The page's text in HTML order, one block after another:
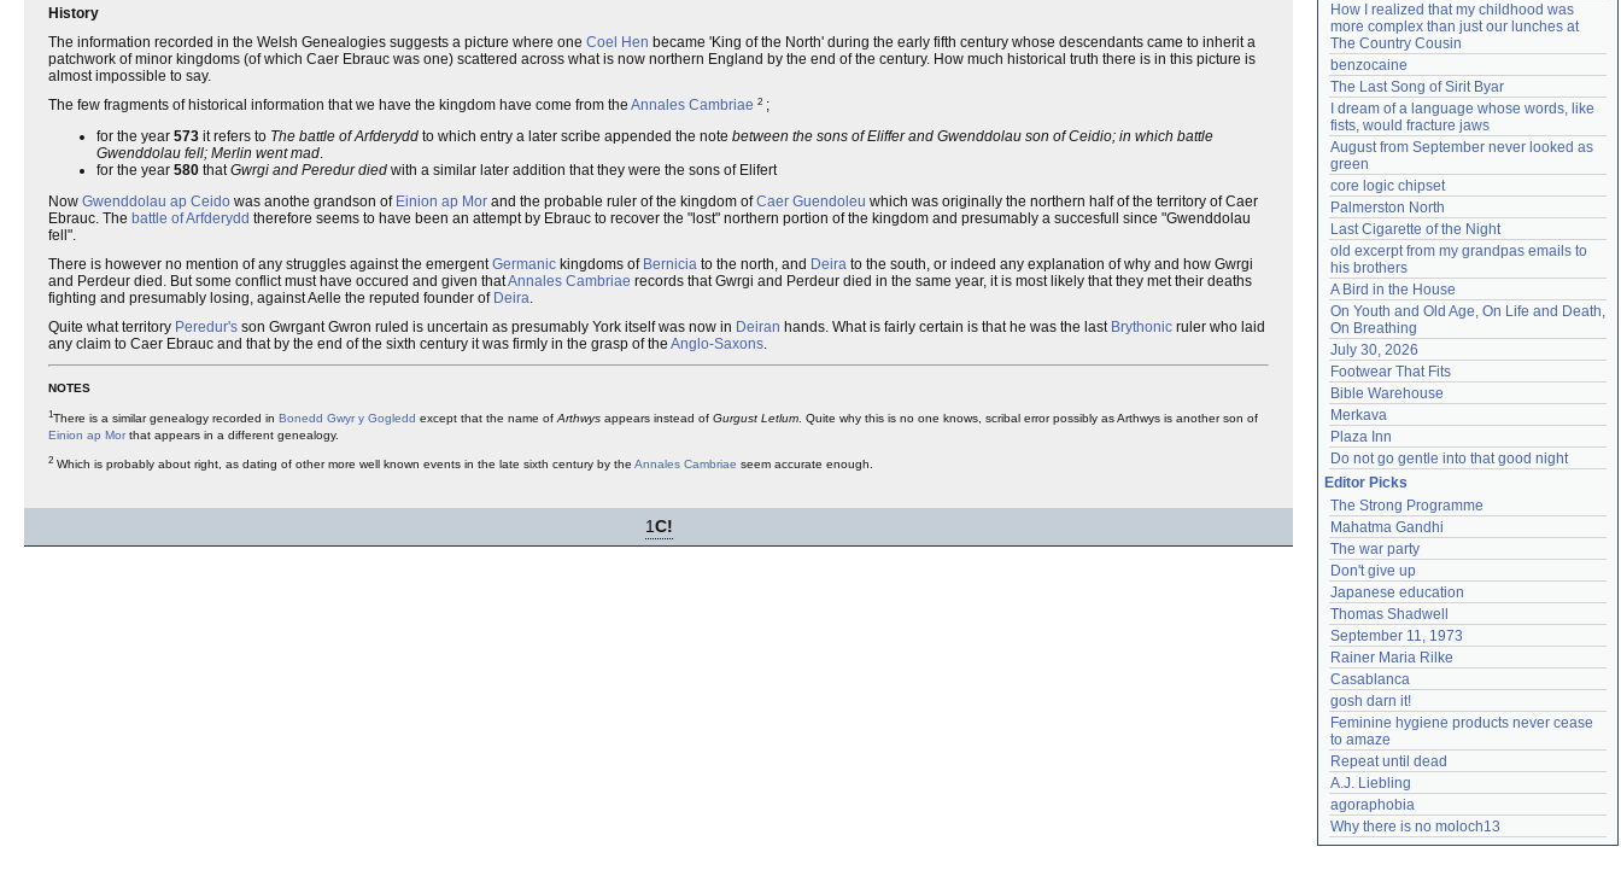
History
The information recorded in the Welsh Genealogies suggests a picture where one Coel Hen became 'King of the North' during the early fifth century whose descendants came to inherit a
patchwork of minor kingdoms (of which Caer Ebrauc was one) scattered across what is now northern England by the end of the century. How much historical truth there is in this picture is
almost impossible to say.
The few fragments of historical information that we have the kingdom have come from the Annales Cambriae 2 ;
for the year 573 it refers to The battle of Arfderydd to which entry a later scribe appended the note between the sons of Eliffer and Gwenddolau son of Ceidio; in which battle
Gwenddolau fell; Merlin went mad.
for the year 580 thatGwrgi and Peredur died with a similar later addition that they were the sons of Elifert
Now Gwenddolau ap Ceido was anothe grandson of Einion ap Mor and the probable ruler of the kingdom ofCaer Guendoleu which was originally the northern half of the territory of Caer
Ebrauc. The battle of Arfderydd therefore seems to have been an attempt by Ebrauc to recover the "lost" northern portion of the kingdom and presumably a succesfull since "Gwenddolau
fell".
There is however no mention of any struggles against the emergentGermanic kingdoms of Bernicia to the north, and Deira to the south, or indeed any explanation of why and how Gwrgi
and Perdeur died. But some conflict must have occured and given thatAnnales Cambriae records that Gwrgi and Perdeur died in the same year, it is most likely that they met their deaths
fighting and presumably losing, against Aelle the reputed founder of Deira.
Quite what territory Peredur's son Gwrgant Gwron ruled is uncertain as presumably York itself was now in Deiran hands. What is fairly certain is that he was the last Brythonic ruler who laid
any claim to Caer Ebrauc and that by the end of the sixth century it was firmly in the grasp of the Anglo-Saxons.
NOTES
1There is a similar genealogy recorded in Bonedd Gwyr y Gogledd except that the name of Arthwys appears instead of Gurgust Letlum . Quite why this is no one knows, scribal error possibly as Arthwys is another son of
Einion ap Morthat appears in a different genealogy.
2 Which is probably about right, as dating of other more well known events in the late sixth century by the Annales Cambriae seem accurate enough.
1C!
How I realized that my childhood was
more complex than just our lunches at
The Country Cousin
benzocaine
The Last Song of Sirit Byar
I dream of a language whose words, like
fists, would fracture jaws
August from September never looked as
green
core logic chipset
Palmerston North
Last Cigarette of the Night
old excerpt from my grandpas emails to
his brothers
A Bird in the House
On Youth and Old Age, On Life and Death,
On Breathing
July 30, 2026
Footwear That Fits
Bible Warehouse
Merkava
Plaza Inn
Do not go gentle into that good night
Editor Picks
The Strong Programme
Mahatma Gandhi
The war party
Don't give up
Japanese education
Thomas Shadwell
September 11, 1973
Rainer Maria Rilke
Casablanca
gosh darn it!
Feminine hygiene products never cease
to amaze
Repeat until dead
A.J. Liebling
agoraphobia
Why there is no moloch13